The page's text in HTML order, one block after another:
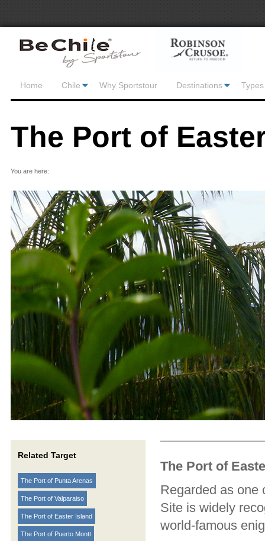
Home Chile Why Sportstour Destinations
The Port of
You are here:
Related Target
The Port of Punta Arenas
The Port of Valparaiso
The Port of Easter Island
The Port of Puerto Montt
The Port of
Regarded as one
Site is widely
world-famous